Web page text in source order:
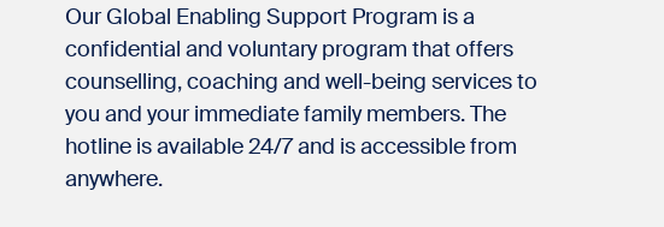
Our Global Enabling Support Program is a
confidential and voluntary program that offers
counselling, coaching and well-being services to
you and your immediate family members. The
hotline is available 24/7 and is accessible from
anywhere.